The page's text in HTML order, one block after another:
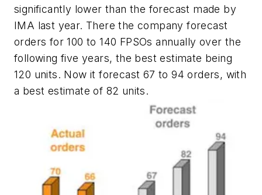
significantly lower than the forecast made by
IMA last year. There the company forecast
orders for 100 to 140 FPSOs annually over the
following five years, the best estimate being
120 units. Now it forecast 67 to 94 orders, with
a best estimate of 82 units.